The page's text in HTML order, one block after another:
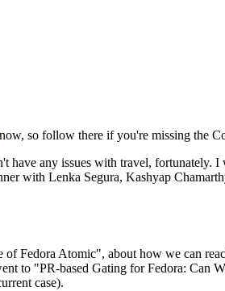
now, so follow there if you're missing the
have any issues with travel, fortunately.
with Lenka Segura, Kashyap
Fedora Atomic", about how we can
to "PR-based Gating for Fedora: Can
case).